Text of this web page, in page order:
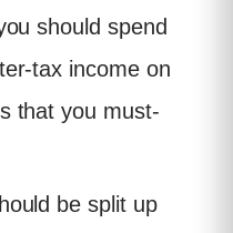
should spend
tax income on
that you must-
be split up